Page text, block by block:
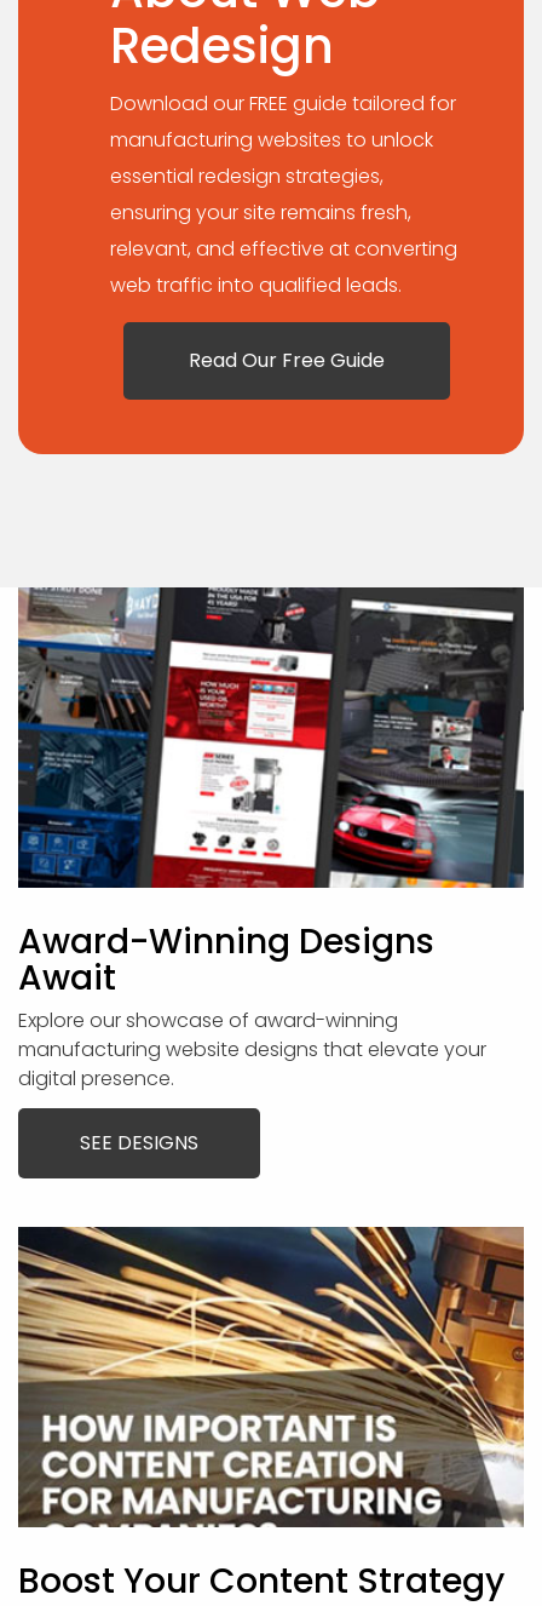
Redesign
Download our FREE guide tailored for
manufacturing websites to unlock
essential redesign strategies,
ensuring your site remains fresh,
relevant, and effective at converting
web traffic into qualified leads.
Read Our Free Guide
Award-Winning Designs
Await
Explore our showcase of award-winning
manufacturing website designs that elevate your
digital presence.
SEE DESIGNS
Boost Your Content Strategy